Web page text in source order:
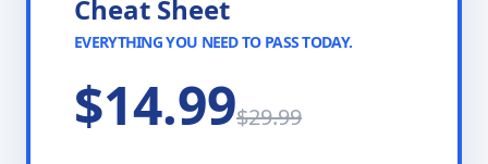
Cheat Sheet
EVERYTHING YOU NEED TO PASS TODAY.
$14.99$29.99